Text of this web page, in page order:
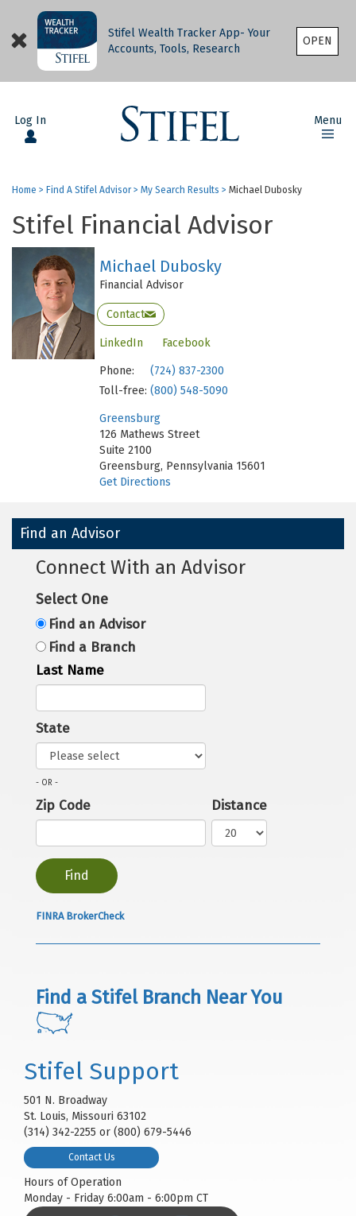
Stifel Wealth Tracker App- Your
Accounts, Tools, Research
OPEN
Log In Menu
Home > Find A Stifel Advisor > My Search Results > Michael Dubosky
Stifel Financial Advisor
Michael Dubosky
Financial Advisor
Contact
LinkedIn Facebook
Phone:
(724) 837-2300
Toll-free: (800) 548-5090
Greensburg
126 Mathews Street
Suite 2100
Greensburg, Pennsylvania 15601
Get Directions
Find an Advisor
Connect With an Advisor
Select One
Find an Advisor
Find a Branch
Last Name
State
- OR -
Zip Code Distance
FINRA BrokerCheck
Find a Stifel Branch Near You
Stifel Support
501 N. Broadway
St. Louis, Missouri 63102
(314) 342-2255 or (800) 679-5446
Contact Us
Hours of Operation
Monday - Friday 6:00am - 6:00pm CT